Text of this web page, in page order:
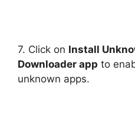
7. Click on Install
Downloader app to
unknown apps.